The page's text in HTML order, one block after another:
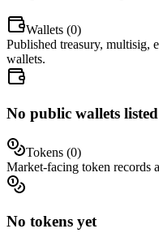
Wallets (0)
Published treasury, multisig,
wallets.
No public wallets listed
Tokens (0)
Market-facing token records
No tokens yet